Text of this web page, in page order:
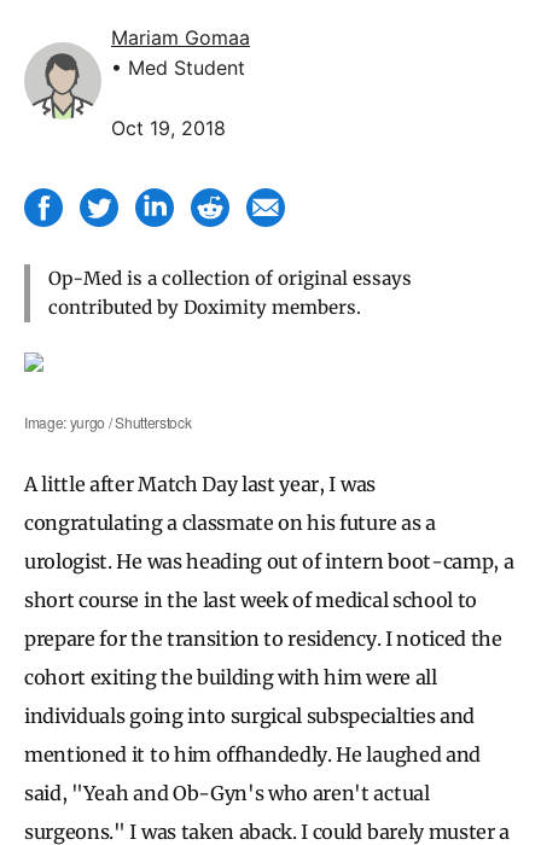
Mariam Gomaa
• Med Student
Oct 19, 2018
Op-Med is a collection of original essays
contributed by Doximity members.
Image: yurgo / Shutterstock
A little after Match Day last year, I was
congratulating a classmate on his future as a
urologist. He was heading out of intern boot-camp, a
short course in the last week of medical school to
prepare for the transition to residency. I noticed the
cohort exiting the building with him were all
individuals going into surgical subspecialties and
mentioned it to him offhandedly. He laughed and
said, "Yeah and Ob-Gyn's who aren't actual
surgeons." I was taken aback. I could barely muster a